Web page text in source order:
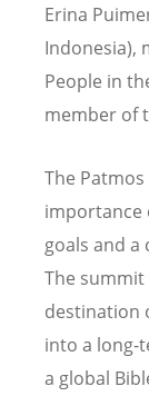
Erina
Indonesia),
People in
member of
The
importance
goals and
The summit
destination
into a long-
a global